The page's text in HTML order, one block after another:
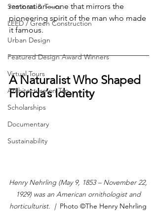
Seminars & Tours
LEED / Green Construction
Urban Design
Featured Design Award Winners
Virtual Tours
Architecture on Tap
Scholarships
Documentary
Sustainability
restoration—one that mirrors the
pioneering spirit of the man who made
it famous.
A Naturalist Who Shaped
Florida’s Identity
Henry Nehrling (May 9, 1853 – November 22,
1929) was an American ornithologist and
horticulturist. | Photo ©The Henry Nehrling